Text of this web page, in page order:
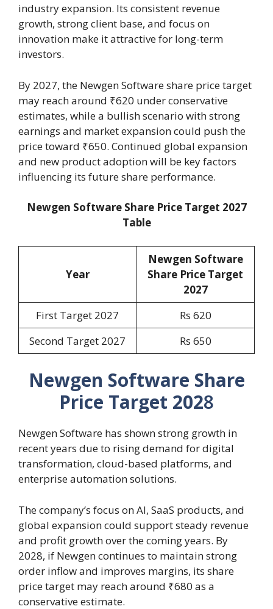
industry expansion. Its consistent revenue
growth, strong client base, and focus on
innovation make it attractive for long-term
investors.
By 2027, the Newgen Software share price target
may reach around ₹620 under conservative
estimates, while a bullish scenario with strong
earnings and market expansion could push the
price toward ₹650. Continued global expansion
and new product adoption will be key factors
influencing its future share performance.
Newgen Software Share Price Target 2027
Table
Year
Newgen Software
Share Price Target
2027
First Target 2027
Rs 620
Second Target 2027
Rs 650
Newgen Software Share
Price Target 2028
Newgen Software has shown strong growth in
recent years due to rising demand for digital
transformation, cloud-based platforms, and
enterprise automation solutions.
The company’s focus on AI, SaaS products, and
global expansion could support steady revenue
and profit growth over the coming years. By
2028, if Newgen continues to maintain strong
order inflow and improves margins, its share
price target may reach around ₹680 as a
conservative estimate.